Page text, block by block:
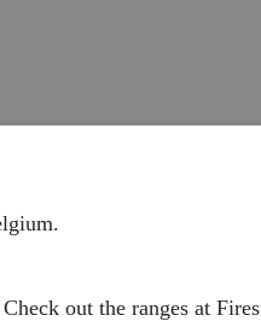
out the ranges at